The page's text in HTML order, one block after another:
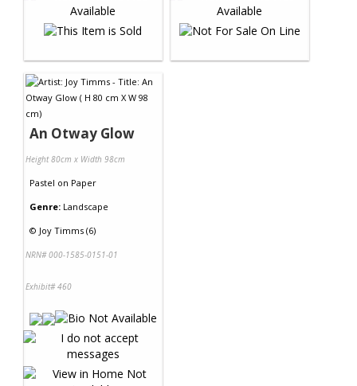
An Otway Glow
Height 80cm x Width 98cm
Pastel on Paper
Genre: Landscape
© Joy Timms (6)
NRN# 000-1585-0151-01
Exhibit# 460